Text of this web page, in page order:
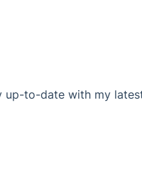
up-to-date with my